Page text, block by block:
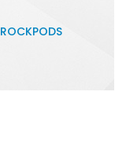
ROCKPODS